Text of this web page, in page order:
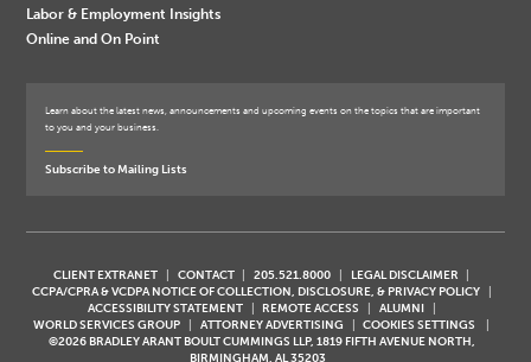
Labor & Employment Insights
Online and On Point
Learn about the latest news, announcements and upcoming events on the topics that are important
to you and your business.
Subscribe to Mailing Lists
CLIENT EXTRANET CONTACT 205.521.8000
LEGAL DISCLAIMER
CCPA/CPRA & VCDPA NOTICE OF COLLECTION, DISCLOSURE, & PRIVACY POLICY
ACCESSIBILITY STATEMENT
REMOTE ACCESS
ALUMNI
WORLD SERVICES GROUP
ATTORNEY ADVERTISING
COOKIES SETTINGS
©2026 BRADLEY ARANT BOULT CUMMINGS LLP, 1819 FIFTH AVENUE NORTH,
BIRMINGHAM, AL 35203